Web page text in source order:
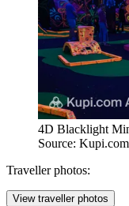
4D Blacklight
Source:
Traveller photos:
View traveller photos